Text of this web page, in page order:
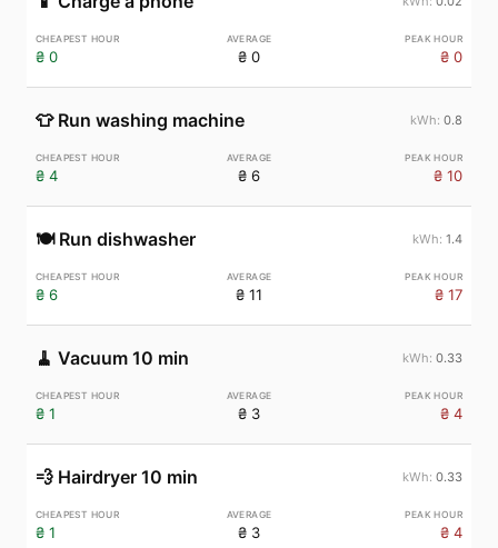
₴ 0 ₴ 0 ₴ 0
👕 Run washing machine 0.8
₴ 4 ₴ 6 ₴ 10
🍽️ Run dishwasher 1.4
₴ 6 ₴ 11 ₴ 17
🧹 Vacuum 10 min 0.33
₴ 1 ₴ 3 ₴ 4
💨 Hairdryer 10 min 0.33
₴ 1 ₴ 3 ₴ 4